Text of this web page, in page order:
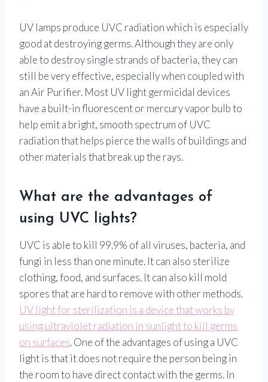
UV lamps produce UVC radiation which is especially
good at destroying germs. Although they are only
able to destroy single strands of bacteria, they can
still be very effective, especially when coupled with
an Air Purifier. Most UV light germicidal devices
have a built-in fluorescent or mercury vapor bulb to
help emit a bright, smooth spectrum of UVC
radiation that helps pierce the walls of buildings and
other materials that break up the rays.
What are the advantages of
using UVC lights?
UVC is able to kill 99.9% of all viruses, bacteria, and
fungi in less than one minute. It can also sterilize
clothing, food, and surfaces. It can also kill mold
spores that are hard to remove with other methods.
UV light for sterilization is a device that works by
using ultraviolet radiation in sunlight to kill germs
on surfaces. One of the advantages of using a UVC
light is that it does not require the person being in
the room to have direct contact with the germs. In